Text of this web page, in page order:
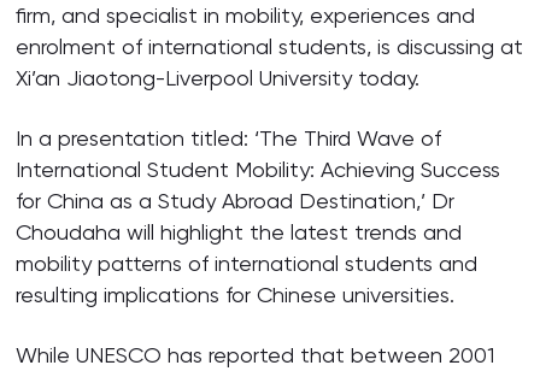
firm, and specialist in mobility, experiences and
enrolment of international students, is discussing at
Xi’an Jiaotong-Liverpool University today.
In a presentation titled: ‘The Third Wave of
International Student Mobility: Achieving Success
for China as a Study Abroad Destination,’ Dr
Choudaha will highlight the latest trends and
mobility patterns of international students and
resulting implications for Chinese universities.
While UNESCO has reported that between 2001